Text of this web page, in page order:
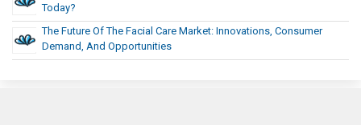
Today?
The Future Of The Facial Care Market: Innovations, Consumer
Demand, And Opportunities